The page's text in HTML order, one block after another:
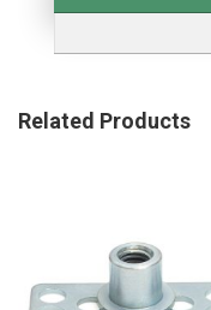
Related Products